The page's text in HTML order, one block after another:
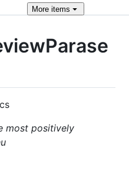
More items
most positively